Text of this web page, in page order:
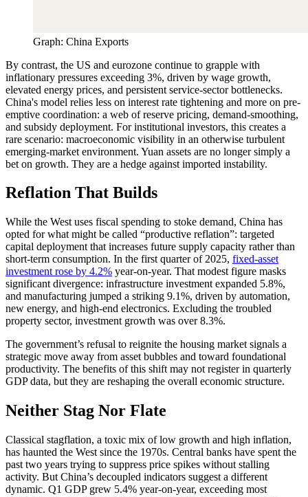
Graph: China Exports
By contrast, the US and eurozone continue to grapple with
inflationary pressures exceeding 3%, driven by wage growth,
elevated energy prices, and persistent service-sector bottlenecks.
China's model relies less on interest rate tightening and more on pre-
emptive coordination: a web of reserve pricing, demand-smoothing,
and subsidy deployment. For institutional investors, this creates a
rare scenario: macroeconomic visibility in an otherwise turbulent
emerging-market environment. Yuan assets are no longer simply a
bet on growth. They are a hedge against imported instability.
Reflation That Builds
While the West uses fiscal spending to stoke demand, China has
opted for what might be called “productive reflation”: targeted
capital deployment that increases future supply capacity rather than
short-term consumption. In the first quarter of 2025, fixed-asset
investment rose by 4.2% year-on-year. That modest figure masks
significant divergence: infrastructure investment expanded 5.8%,
and manufacturing jumped a striking 9.1%, driven by automation,
new energy, and high-end electronics. Excluding the troubled
property sector, investment growth was over 8.3%.
The government’s refusal to reignite the housing market signals a
strategic move away from asset bubbles and toward foundational
productivity. The benefits of this shift may not register in quarterly
GDP data, but they are reshaping the overall economic structure.
Neither Stag Nor Flate
Classical stagflation, a toxic mix of low growth and high inflation,
has haunted the West since the 1970s. Central banks have spent the
past two years trying to suppress price spikes without stalling
activity. But China’s decoupled indicators suggest a different
dynamic. Q1 GDP grew 5.4% year-on-year, exceeding most